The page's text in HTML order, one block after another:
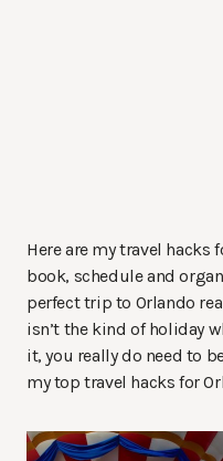
Here are my travel hacks
book, schedule and
perfect trip to Orlando
isn’t the kind of holiday
it, you really do need to
my top travel hacks for